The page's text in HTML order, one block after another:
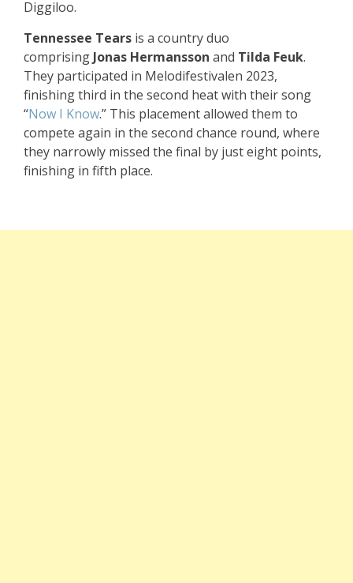
Diggiloo.
Tennessee Tears is a country duo
comprising Jonas Hermansson and Tilda Feuk.
They participated in Melodifestivalen 2023,
finishing third in the second heat with their song
“Now I Know.” This placement allowed them to
compete again in the second chance round, where
they narrowly missed the final by just eight points,
finishing in fifth place.